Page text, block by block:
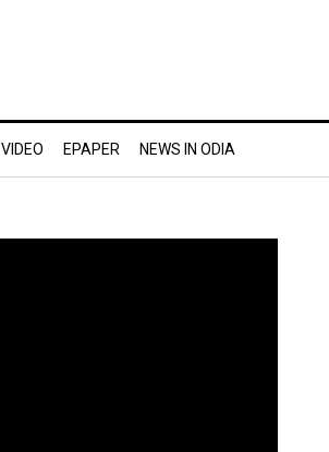
VIDEO EPAPER NEWS IN ODIA